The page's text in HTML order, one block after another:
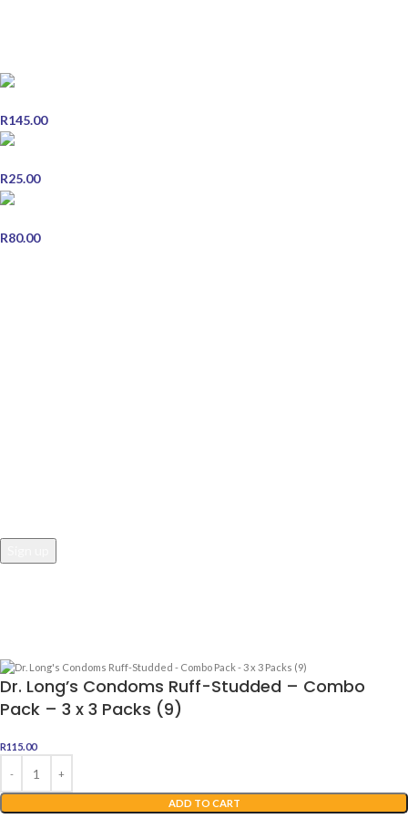
R145.00
R25.00
R80.00
Dr. Long’s Condoms Ruff-Studded – Combo
Pack – 3 x 3 Packs (9)
R115.00
ADD TO CART